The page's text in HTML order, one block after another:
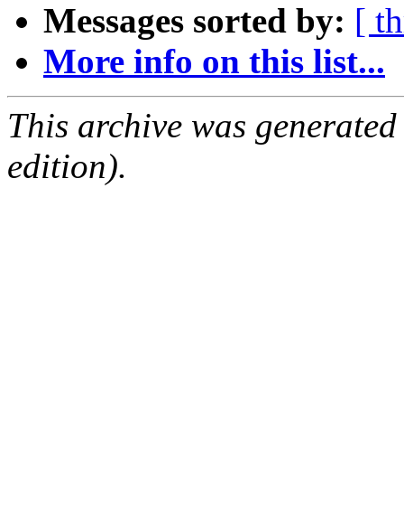
Messages sorted by: [
More info on this list...
This archive was
edition).